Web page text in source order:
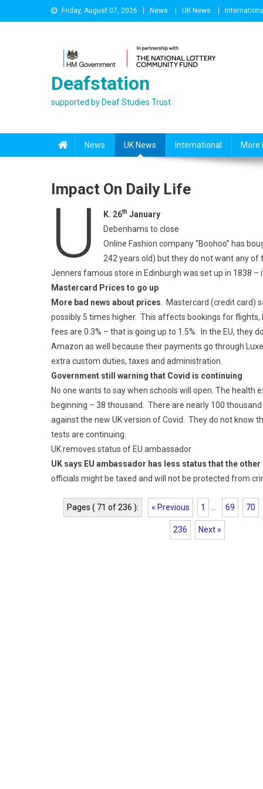
to
Friday, August 07, 2026 News UK News
Deafstation
supported by Deaf Studies Trust
News UK News International More
Impact On Daily Life
U K. 26thJanuary
Debenhams to close
Online Fashion company “Boohoo” has
242 years old) but they do not want any
Jenners famous store in Edinburgh was set up in 1838
Mastercard Prices to go up
More bad news about prices . Mastercard (credit card)
possibly 5 times higher. This affects bookings for
fees are 0.3% – that is going up to 1.5%. In the EU, they
Amazon as well because their payments go through
extra custom duties, taxes and administration.
Government still warning that Covid is continuing
No one wants to say when schools will open. The
beginning – 38 thousand. There are nearly 100
against the new UK version of Covid. They do not know
tests are continuing.
UK removes status of EU ambassador
UK says EU ambassador has less status that the
officials might be taxed and will not be protected from
Pages ( 71 of 236 ): « Previous 1 69 70
236 Next »